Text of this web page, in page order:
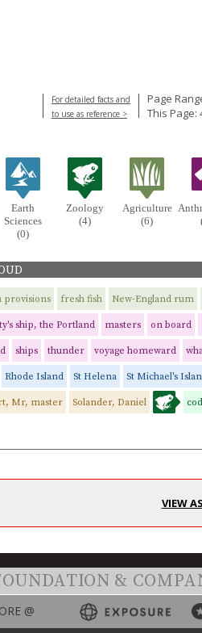
For detailed facts and
to use as reference >
Page
This Page:
Earth
Sciences
(0)
Zoology
(4)
Agriculture
(6)
provisions fresh fish New-England rum
ship, the Portland masters on board
ships thunder voyage homeward
Rhode Island St Helena St Michael's
Mr, master Solander, Daniel cod
VIEW
&
@